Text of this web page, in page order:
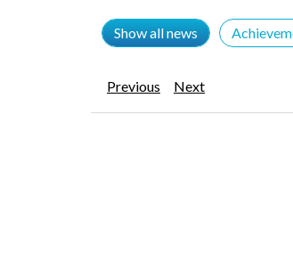
Show all news
Previous Next